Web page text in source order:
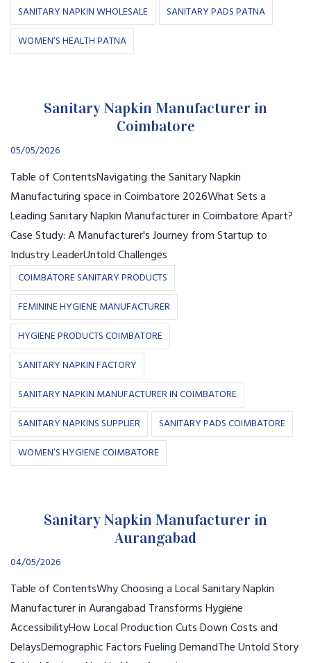
SANITARY NAPKIN WHOLESALE
SANITARY PADS PATNA
WOMEN’S HEALTH PATNA
Sanitary Napkin Manufacturer in
Coimbatore
05/05/2026
Table of ContentsNavigating the Sanitary Napkin
Manufacturing space in Coimbatore 2026What Sets a
Leading Sanitary Napkin Manufacturer in Coimbatore Apart?
Case Study: A Manufacturer's Journey from Startup to
Industry LeaderUntold Challenges
COIMBATORE SANITARY PRODUCTS
FEMININE HYGIENE MANUFACTURER
HYGIENE PRODUCTS COIMBATORE
SANITARY NAPKIN FACTORY
SANITARY NAPKIN MANUFACTURER IN COIMBATORE
SANITARY NAPKINS SUPPLIER
SANITARY PADS COIMBATORE
WOMEN’S HYGIENE COIMBATORE
Sanitary Napkin Manufacturer in
Aurangabad
04/05/2026
Table of ContentsWhy Choosing a Local Sanitary Napkin
Manufacturer in Aurangabad Transforms Hygiene
AccessibilityHow Local Production Cuts Down Costs and
DelaysDemographic Factors Fueling DemandThe Untold Story